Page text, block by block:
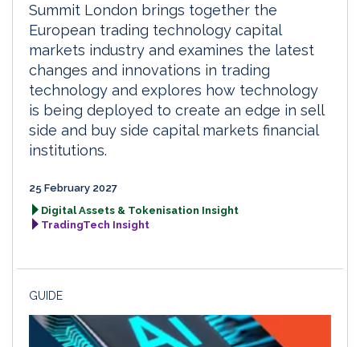
Summit London brings together the
European trading technology capital
markets industry and examines the latest
changes and innovations in trading
technology and explores how technology
is being deployed to create an edge in sell
side and buy side capital markets financial
institutions.
25 February 2027
Digital Assets & Tokenisation Insight
TradingTech Insight
GUIDE